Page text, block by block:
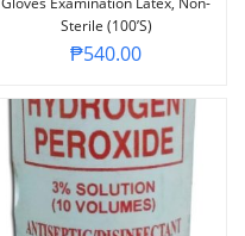
Sterile (100’s)
₱540.00